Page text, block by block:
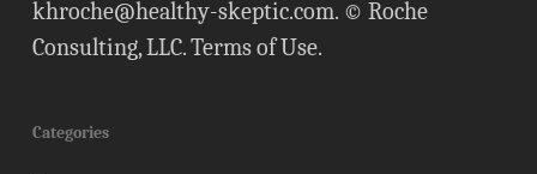
khroche@healthy-skeptic.com. © Roche
Consulting, LLC.Terms of Use.
Categories